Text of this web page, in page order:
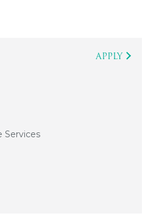
Services
APPLY